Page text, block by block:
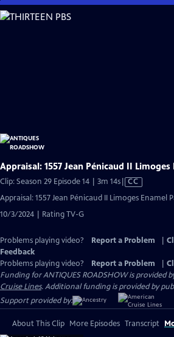
Skip
to
Appraisal: 1557 Jean Pénicaud II Limoges
Clip: Season 29 Episode 14 | 3m 14sVideo
Closed
CC
Appraisal: 1557 Jean Pénicaud II Limoges Enamel
10/3/2024 | Rating TV-G
Problems playing video? Report a Problem
Feedback
Problems playing video?
Report a Problem
Funding for ANTIQUES ROADSHOW is provided
Cruise Lines. Additional funding is provided by
Support provided by:
About This Clip More Episodes Transcript